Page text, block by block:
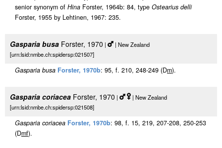
senior synonym of Hina Forster, 1964b: 84, type Ostearius delli
Forster, 1955 by Lehtinen, 1967: 235.
Gasparia busa Forster, 1970 |
| New Zealand
[urn:lsid:nmbe.ch:spidersp:021507]
Gasparia busa Forster, 1970b: 95, f. 210, 248-249 (Dm).
Gasparia coriacea Forster, 1970 |
| New Zealand
[urn:lsid:nmbe.ch:spidersp:021508]
Gasparia coriacea Forster, 1970b: 98, f. 15, 219, 207-208, 250-253
(Dmf).